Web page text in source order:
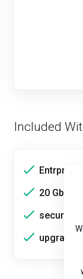
Included
Entrprise
20 Gbps
secure
upgradable